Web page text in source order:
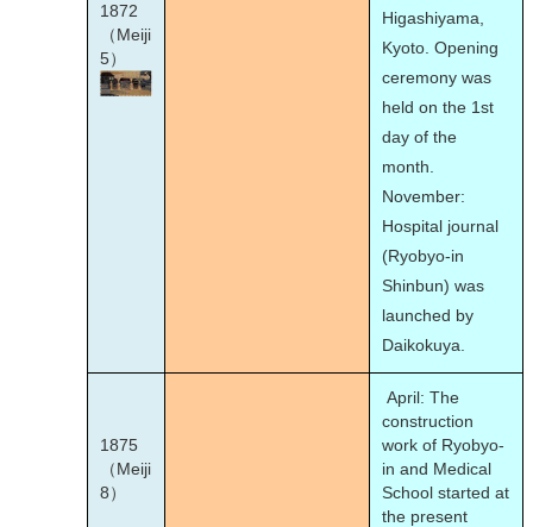
1872
（Meiji
5）
Higashiyama,
Kyoto. Opening
ceremony was
held on the 1st
day of the
month.
November:
Hospital journal
(Ryobyo-in
Shinbun) was
launched by
Daikokuya.
1875
（Meiji
8）
April: The
construction
work of Ryobyo-
in and Medical
School started at
the present